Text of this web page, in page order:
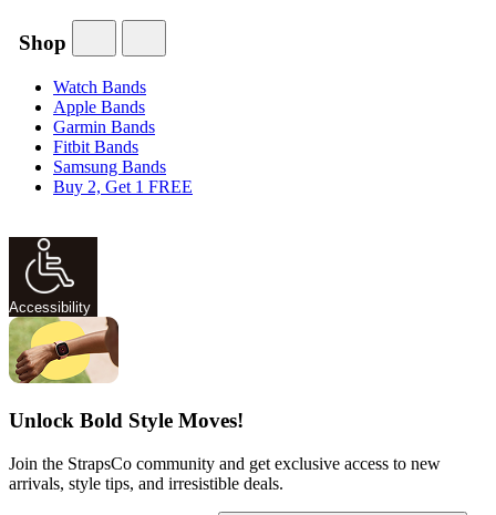
Shop
Watch Bands
Apple Bands
Garmin Bands
Fitbit Bands
Samsung Bands
Buy 2, Get 1 FREE
Accessibility
Unlock Bold Style Moves!
Join the StrapsCo community and get exclusive access to new
arrivals, style tips, and irresistible deals.